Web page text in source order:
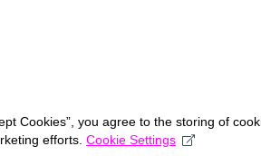
Cookies”, you agree to the storing of
efforts. Cookie Settings